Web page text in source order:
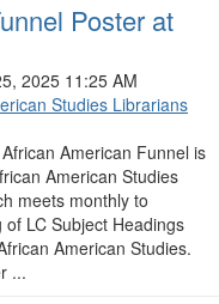
Poster at
2025 11:25 AM
Studies Librarians
American Funnel is
American Studies
meets monthly to
LC Subject Headings
American Studies.
...